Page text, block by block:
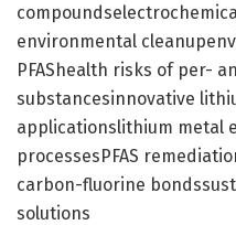
environmental
PFAShealth risks of per-
substancesinnovative
applicationslithium metal
processesPFAS
carbon-fluorine
solutions